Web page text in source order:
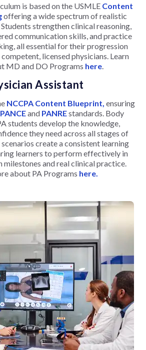
is based on the USMLE Content
offering a wide spectrum of realistic
strengthen clinical reasoning,
communication skills, and practice
all essential for their progression
licensed physicians. Learn
MD and DO Programs here.
Assistant
NCCPA Content Blueprint, ensuring
PANCEand PANREstandards. Body
students develop the knowledge,
they need across all stages of
create a consistent learning
learners to perform effectively in
and real clinical practice.
about PA Programs here.